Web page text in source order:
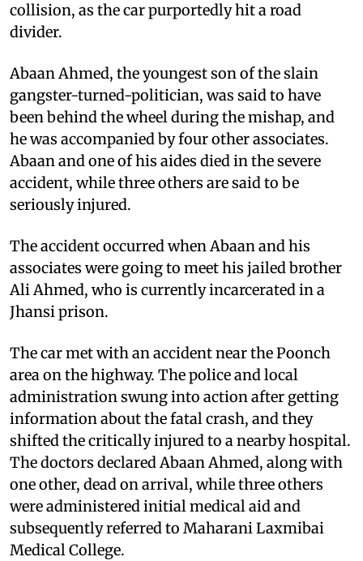
collision, as the car purportedly hit a road
divider.
Abaan Ahmed, the youngest son of the slain
gangster-turned-politician, was said to have
been behind the wheel during the mishap, and
he was accompanied by four other associates.
Abaan and one of his aides died in the severe
accident, while three others are said to be
seriously injured.
The accident occurred when Abaan and his
associates were going to meet his jailed brother
Ali Ahmed, who is currently incarcerated in a
Jhansi prison.
The car met with an accident near the Poonch
area on the highway. The police and local
administration swung into action after getting
information about the fatal crash, and they
shifted the critically injured to a nearby hospital.
The doctors declared Abaan Ahmed, along with
one other, dead on arrival, while three others
were administered initial medical aid and
subsequently referred to Maharani Laxmibai
Medical College.